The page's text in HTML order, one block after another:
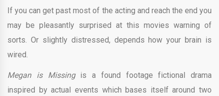
If you can get past most of the acting and reach the end you
may be pleasantly surprised at this movies warning of
sorts. Or slightly distressed, depends how your brain is
wired.
Megan is Missingis a found footage fictional drama
inspired by actual events which bases itself around two